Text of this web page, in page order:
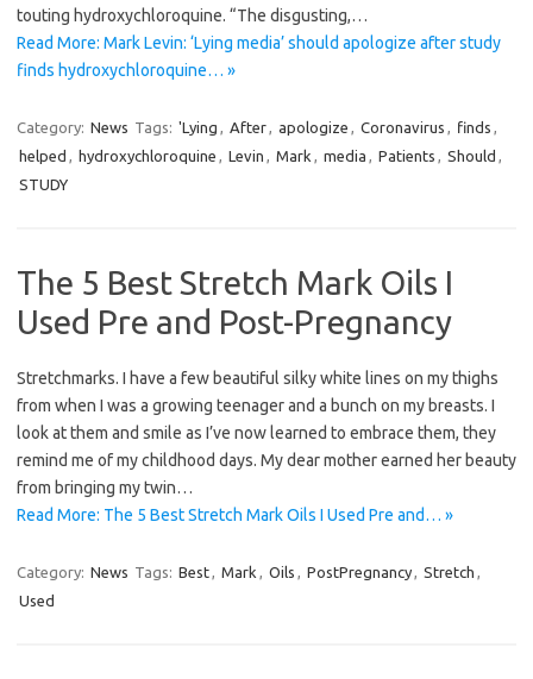
touting hydroxychloroquine. “The disgusting,…
Read More: Mark Levin: ‘Lying media’ should apologize after study
finds hydroxychloroquine… »
Category: News Tags: 'Lying , After, apologize , Coronavirus , finds ,
helped , hydroxychloroquine , Levin , Mark , media , Patients , Should ,
STUDY
The 5 Best Stretch Mark Oils I
Used Pre and Post-Pregnancy
Stretchmarks. I have a few beautiful silky white lines on my thighs
from when I was a growing teenager and a bunch on my breasts. I
look at them and smile as I’ve now learned to embrace them, they
remind me of my childhood days. My dear mother earned her beauty
from bringing my twin…
Read More: The 5 Best Stretch Mark Oils I Used Pre and… »
Category: News Tags: Best, Mark , Oils , PostPregnancy, Stretch ,
Used